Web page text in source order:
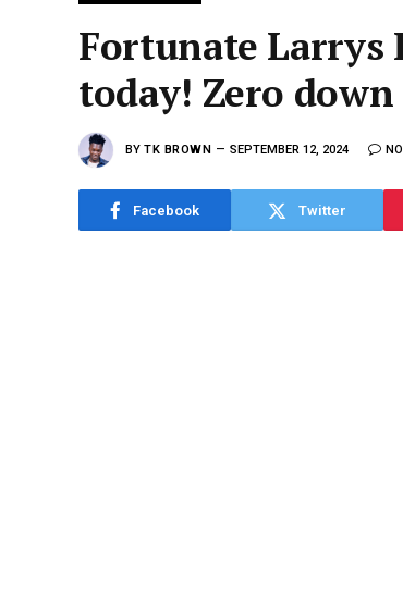
Fortunate Larrys
today! Zero
BY TK BROWN SEPTEMBER 12, 2024
Facebook Twitter